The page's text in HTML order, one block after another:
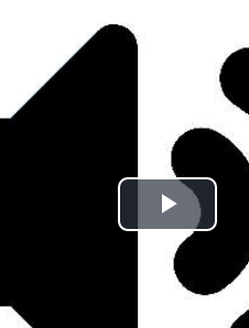
Play
Video